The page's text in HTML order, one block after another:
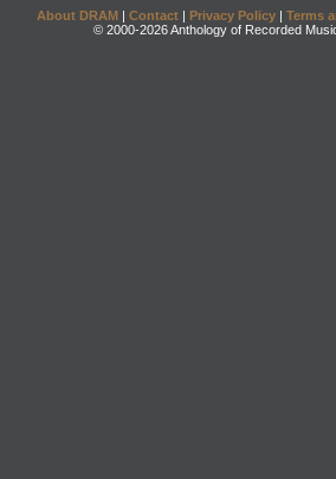
About DRAM | Contact | Privacy Policy | Terms
© 2000-2026 Anthology of Recorded